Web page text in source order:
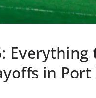
in